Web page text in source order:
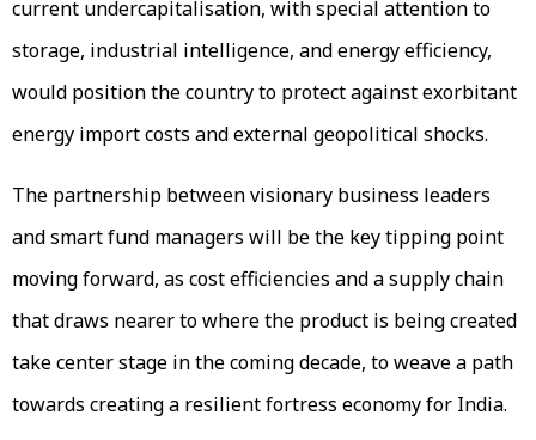
current undercapitalisation, with special attention to
storage, industrial intelligence, and energy efficiency,
would position the country to protect against exorbitant
energy import costs and external geopolitical shocks.
The partnership between visionary business leaders
and smart fund managers will be the key tipping point
moving forward, as cost efficiencies and a supply chain
that draws nearer to where the product is being created
take center stage in the coming decade, to weave a path
towards creating a resilient fortress economy for India.